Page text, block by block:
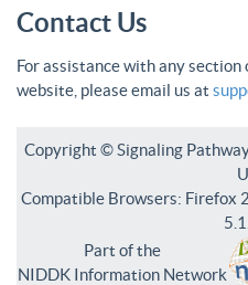
Contact Us
For assistance with any
website, please email us at
Copyright © Signaling
Compatible Browsers: Firefox
Part of the
NIDDK Information Network